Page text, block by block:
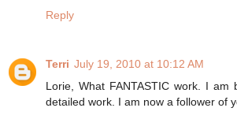
Reply
Terri July 19, 2010 at 10:12 AM
Lorie, What FANTASTIC work. I am
detailed work. I am now a follower of